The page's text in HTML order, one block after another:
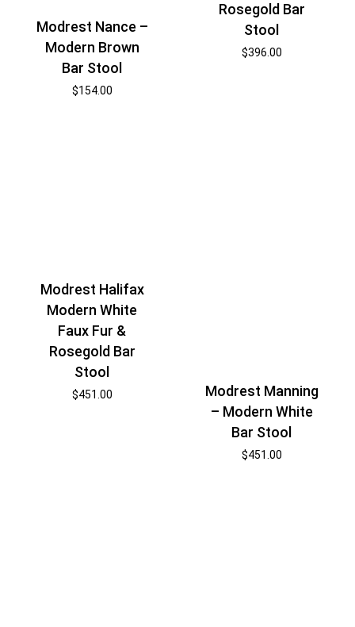
Modrest Nance –
Modern Brown
Bar Stool
$154.00
Rosegold Bar
Stool
$396.00
Modrest Halifax
Modern White
Faux Fur &
Rosegold Bar
Stool
$451.00
Modrest Manning
– Modern White
Bar Stool
$451.00